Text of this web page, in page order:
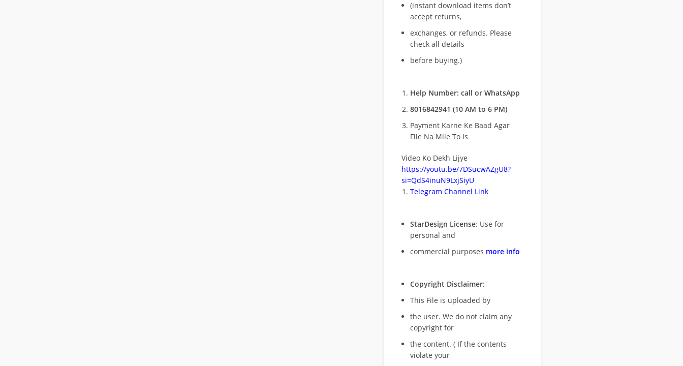
(instant download items don’t
accept returns,
exchanges, or refunds. Please
check all details
before buying.)
Help Number: call or WhatsApp
8016842941 (10 AM to 6 PM)
Payment Karne Ke Baad Agar
File Na Mile To Is
Video Ko Dekh Lijye
https://youtu.be/7DSucwAZgU8?
si=QdS4inuN9LxjSiyU
Telegram Channel Link
StarDesign License: Use for
personal and
commercial purposes more info
Copyright Disclaimer:
This File is uploaded by
the user. We do not claim any
copyright for
the content. ( If the contents
violate your